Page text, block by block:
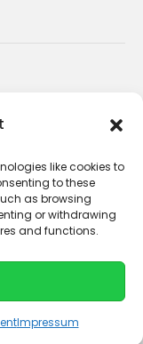
like cookies to
to these
as browsing
or withdrawing
and functions.
Impressum